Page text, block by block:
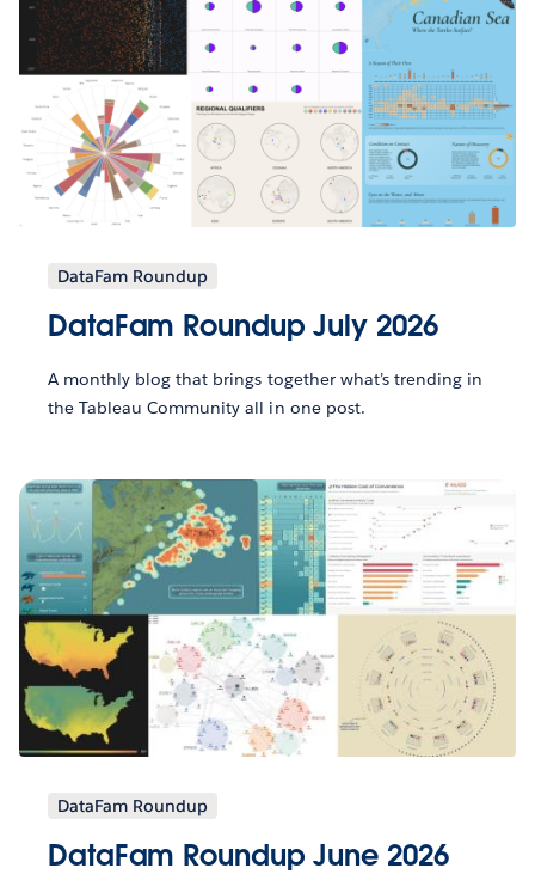
DataFam Roundup
DataFam Roundup July 2026
A monthly blog that brings together what’s trending in
the Tableau Community all in one post.
DataFam Roundup
DataFam Roundup June 2026